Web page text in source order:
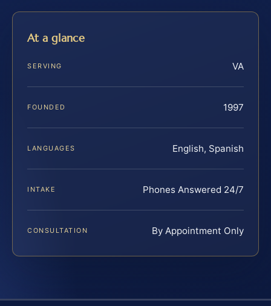
At a glance
SERVING VA
FOUNDED 1997
LANGUAGES English, Spanish
INTAKE Phones Answered 24/7
CONSULTATION By Appointment Only